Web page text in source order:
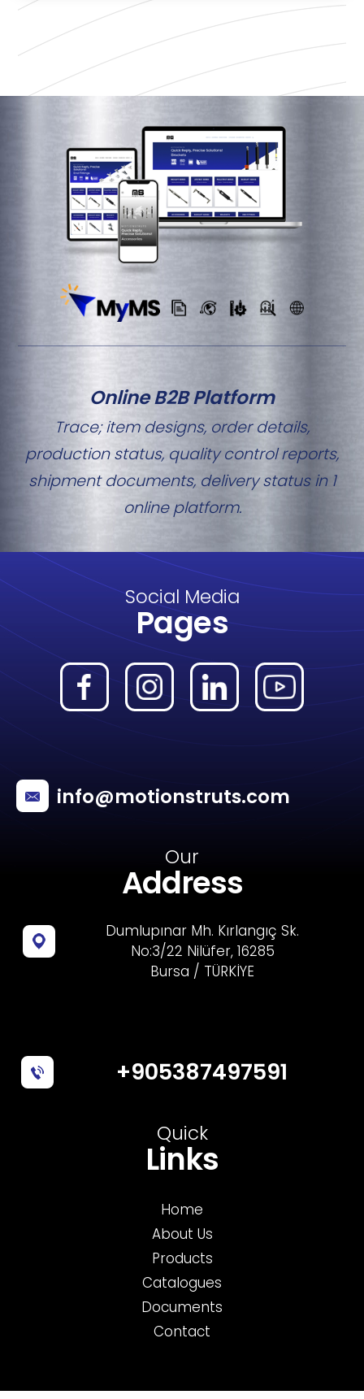
Online B2B Platform
Trace; item designs, order details,
production status, quality control reports,
shipment documents, delivery status in 1
online platform.
Social Media
Pages
info@motionstruts.com
Our
Address
Dumlupınar Mh. Kırlangıç Sk.
No:3/22 Nilüfer, 16285
Bursa / TÜRKİYE
+905387497591
Quick
Links
Home
About Us
Products
Catalogues
Documents
Contact